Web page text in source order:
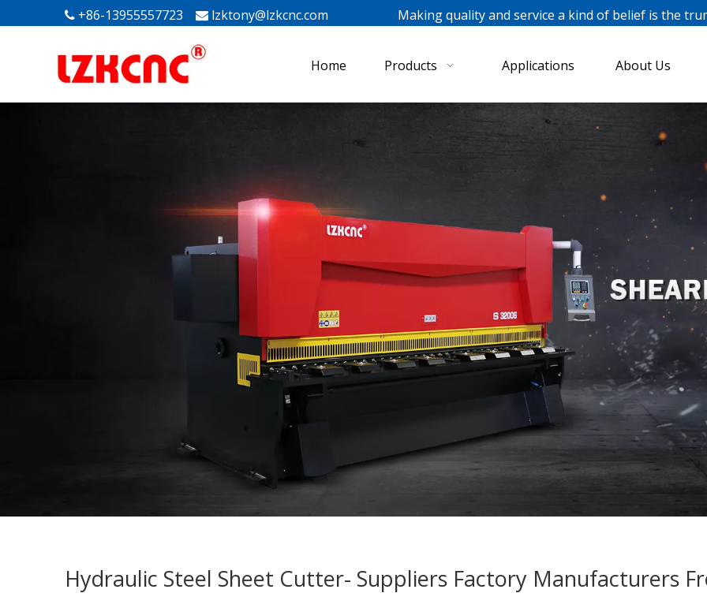
 +86-13955557723  lzktony@lzkcnc.com Making quality and service a kind of belief is the
Home Products Applications About Us
Hydraulic Steel Sheet Cutter- Suppliers Factory Manufacturers